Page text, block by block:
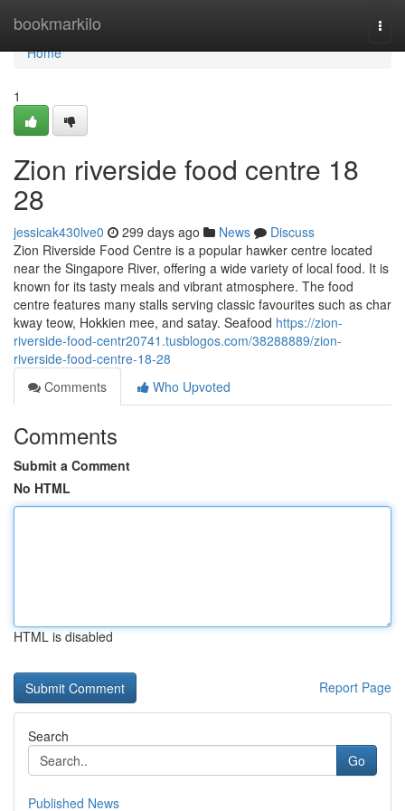
bookmarkilo
Home
Home
1
Zion riverside food centre 18
28
jessicak430lve0 299 days ago News
Discuss
Zion Riverside Food Centre is a popular hawker centre located
near the Singapore River, offering a wide variety of local food. It is
known for its tasty meals and vibrant atmosphere. The food
centre features many stalls serving classic favourites such as char
kway teow, Hokkien mee, and satay. Seafood https://zion-
riverside-food-centr20741.tusblogos.com/38288889/zion-
riverside-food-centre-18-28
Comments
Who Upvoted
Comments
Submit a Comment
No HTML
HTML is disabled
Report Page
Search
Go
Published News